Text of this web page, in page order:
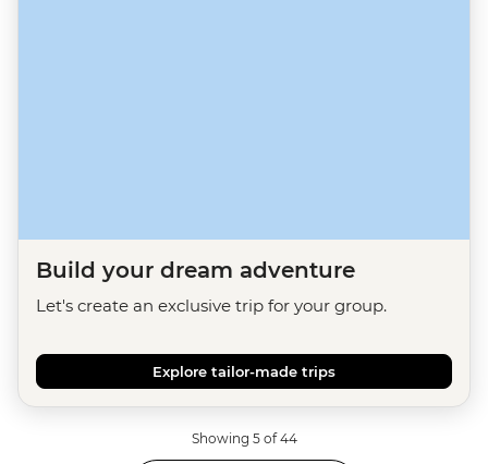
Build your dream adventure
Let's create an exclusive trip for your group.
Explore tailor-made trips
Showing 5 of 44